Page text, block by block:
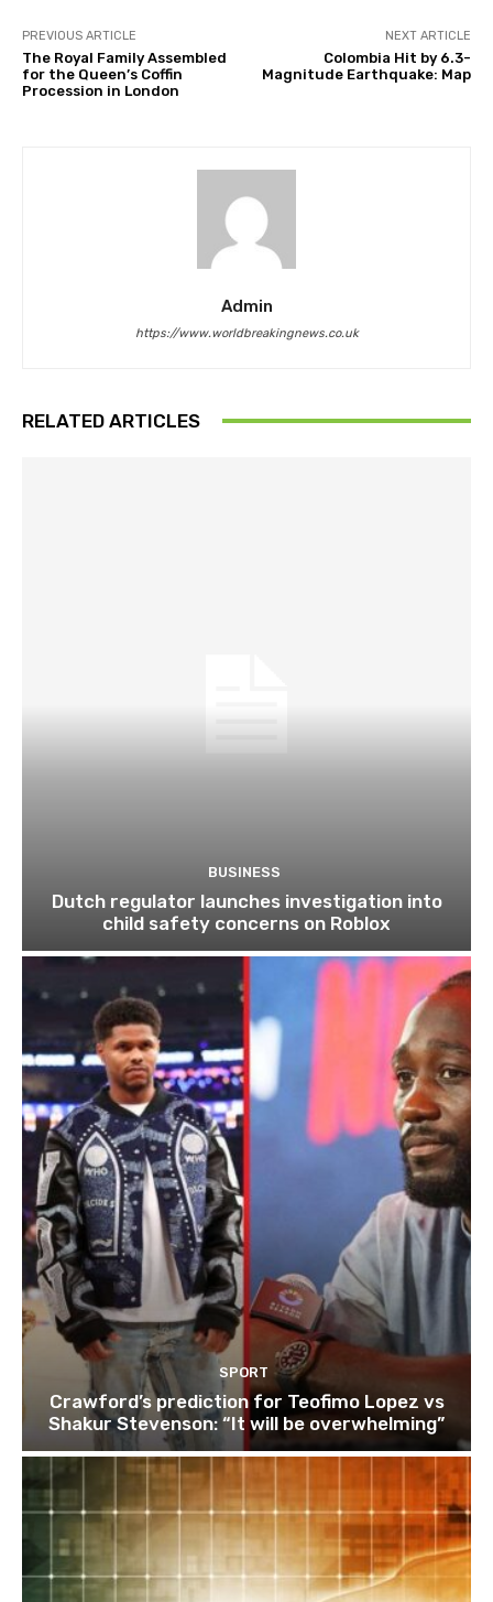
PREVIOUS ARTICLE
The Royal Family Assembled
for the Queen’s Coffin
Procession in London
NEXT ARTICLE
Colombia Hit by 6.3-
Magnitude Earthquake: Map
Admin
https://www.worldbreakingnews.co.uk
RELATED ARTICLES
BUSINESS
Dutch regulator launches investigation into
child safety concerns on Roblox
SPORT
Crawford’s prediction for Teofimo Lopez vs
Shakur Stevenson: “It will be overwhelming”